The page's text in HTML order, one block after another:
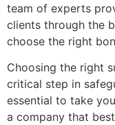
team of experts
clients through the
choose the right
Choosing the right
critical step in
essential to take
a company that